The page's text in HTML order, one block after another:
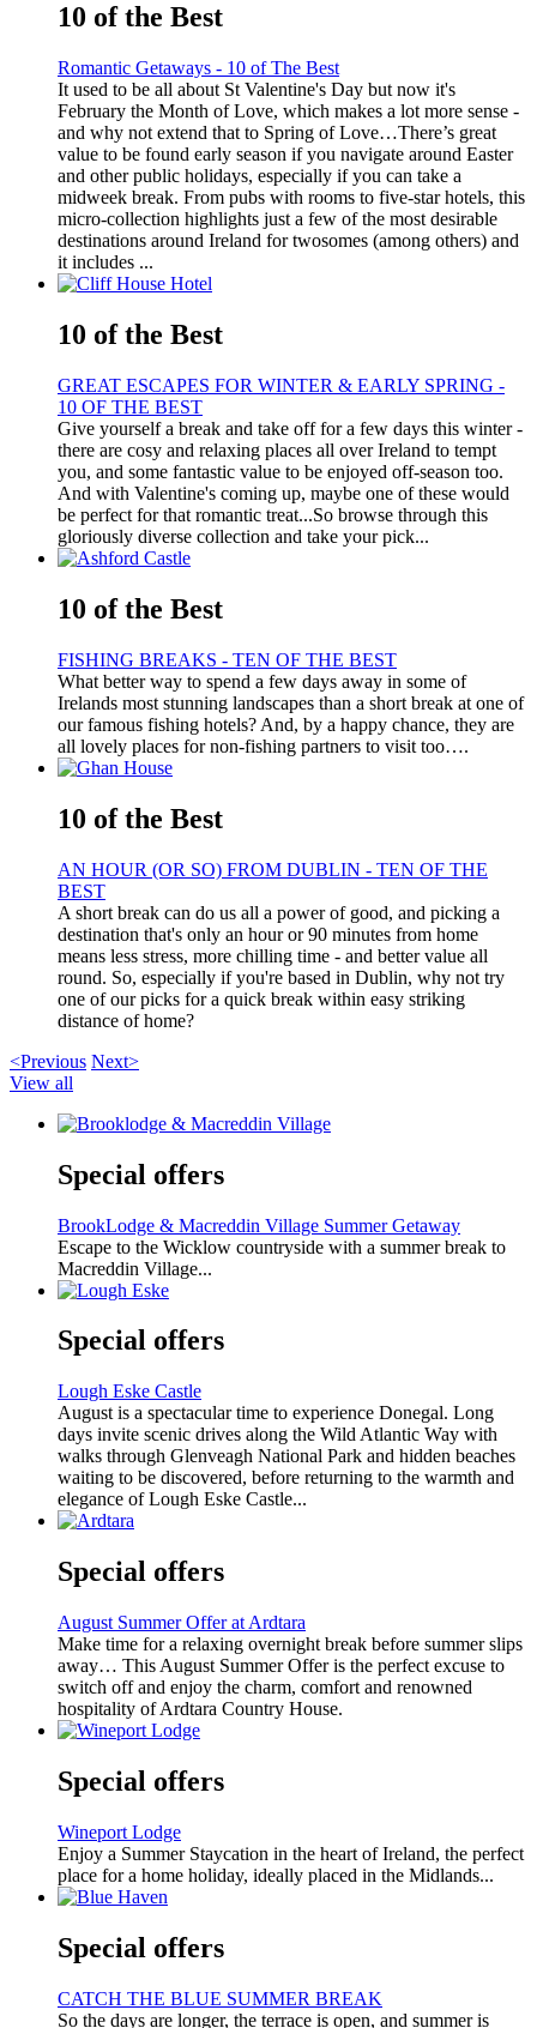
10 of the Best
Romantic Getaways - 10 of The Best
It used to be all about St Valentine's Day but now it's
February the Month of Love, which makes a lot more sense -
and why not extend that to Spring of Love…There’s great
value to be found early season if you navigate around Easter
and other public holidays, especially if you can take a
midweek break. From pubs with rooms to five-star hotels, this
micro-collection highlights just a few of the most desirable
destinations around Ireland for twosomes (among others) and
it includes ...
10 of the Best
GREAT ESCAPES FOR WINTER & EARLY SPRING -
10 OF THE BEST
Give yourself a break and take off for a few days this winter -
there are cosy and relaxing places all over Ireland to tempt
you, and some fantastic value to be enjoyed off-season too.
And with Valentine's coming up, maybe one of these would
be perfect for that romantic treat...So browse through this
gloriously diverse collection and take your pick...
10 of the Best
FISHING BREAKS - TEN OF THE BEST
What better way to spend a few days away in some of
Irelands most stunning landscapes than a short break at one of
our famous fishing hotels? And, by a happy chance, they are
all lovely places for non-fishing partners to visit too….
10 of the Best
AN HOUR (OR SO) FROM DUBLIN - TEN OF THE
BEST
A short break can do us all a power of good, and picking a
destination that's only an hour or 90 minutes from home
means less stress, more chilling time - and better value all
round. So, especially if you're based in Dublin, why not try
one of our picks for a quick break within easy striking
distance of home?
<Previous Next>
View all
Special offers
BrookLodge & Macreddin Village Summer Getaway
Escape to the Wicklow countryside with a summer break to
Macreddin Village...
Special offers
Lough Eske Castle
August is a spectacular time to experience Donegal. Long
days invite scenic drives along the Wild Atlantic Way with
walks through Glenveagh National Park and hidden beaches
waiting to be discovered, before returning to the warmth and
elegance of Lough Eske Castle...
Special offers
August Summer Offer at Ardtara
Make time for a relaxing overnight break before summer slips
away… This August Summer Offer is the perfect excuse to
switch off and enjoy the charm, comfort and renowned
hospitality of Ardtara Country House.
Special offers
Wineport Lodge
Enjoy a Summer Staycation in the heart of Ireland, the perfect
place for a home holiday, ideally placed in the Midlands...
Special offers
CATCH THE BLUE SUMMER BREAK
So the days are longer, the terrace is open, and summer is